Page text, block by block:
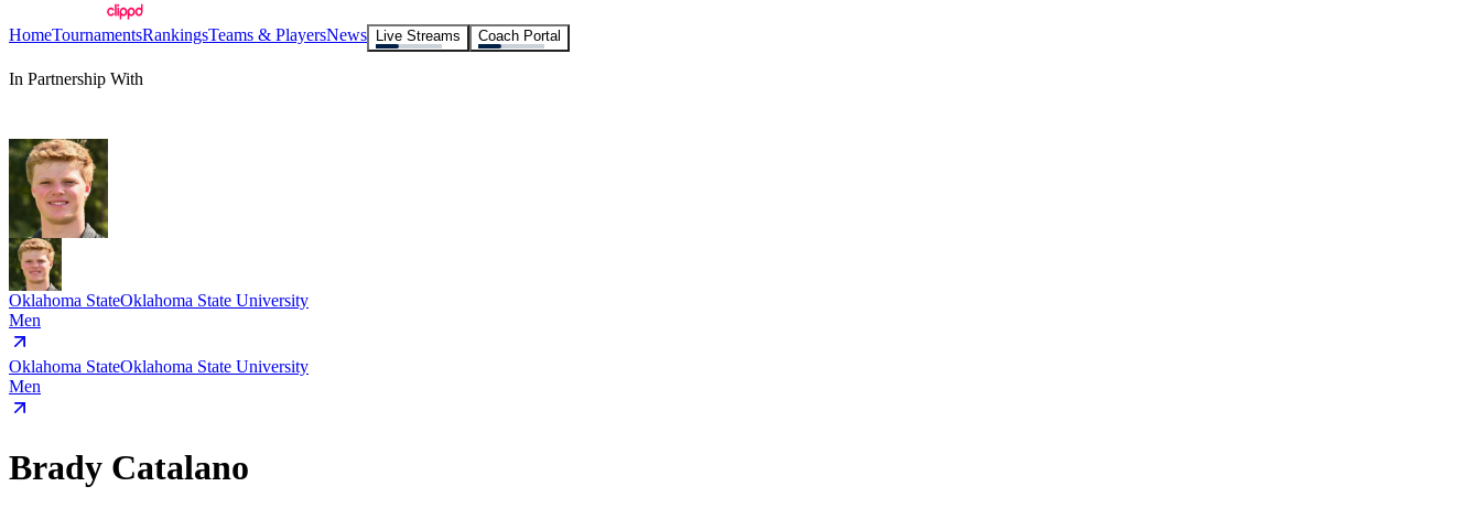
HomeTournamentsRankingsTeams & PlayersNews Live Streams Coach Portal
In Partnership With
Oklahoma StateOklahoma State University
Men
Oklahoma StateOklahoma State University
Men
Brady Catalano